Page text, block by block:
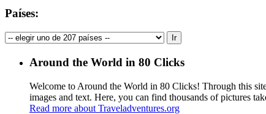
Países:
Around the World in 80 Clicks
Welcome to Around the World in 80 Clicks! Through this
images and text. Here, you can find thousands of pictures
Read more about Traveladventures.org